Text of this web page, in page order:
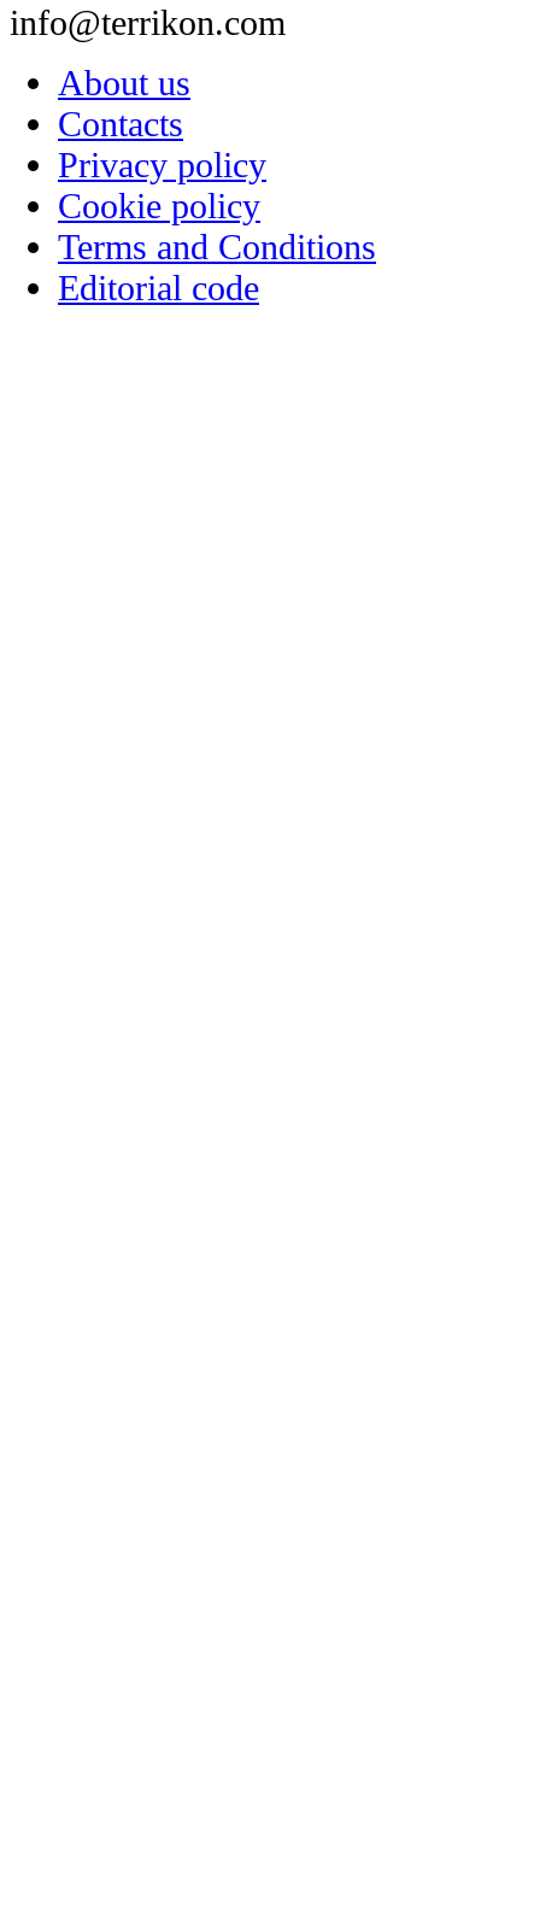
info@terrikon.com
About us
Contacts
Privacy policy
Cookie policy
Terms and Conditions
Editorial code